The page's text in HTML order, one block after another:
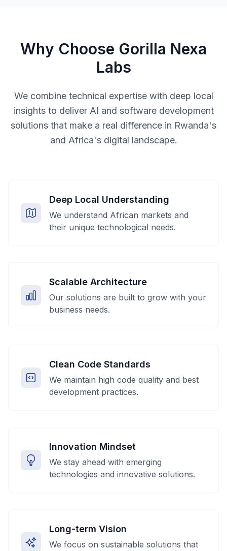
Why Choose Gorilla Nexa
Labs
We combine technical expertise with deep local
insights to deliver AI and software development
solutions that make a real difference in Rwanda's
and Africa's digital landscape.
Deep Local Understanding
We understand African markets and
their unique technological needs.
Scalable Architecture
Our solutions are built to grow with your
business needs.
Clean Code Standards
We maintain high code quality and best
development practices.
Innovation Mindset
We stay ahead with emerging
technologies and innovative solutions.
Long-term Vision
We focus on sustainable solutions that